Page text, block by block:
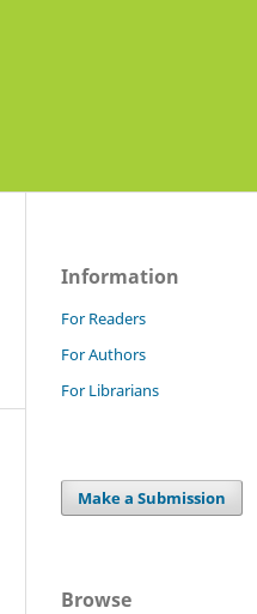
Information
For Readers
For Authors
For Librarians
Make a Submission
Browse